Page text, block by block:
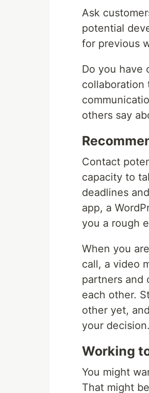
Ask
potential
for previous
Do you have
collaboration
others say
Contact
capacity to
deadlines
app, a
you a rough
When you
call, a video
partners and
each other.
other yet,
your decision.
Working
You might
That might